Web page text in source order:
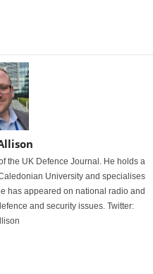
the UK Defence Journal. He holds a
University and specialises
has appeared on national radio and
and security issues. Twitter: